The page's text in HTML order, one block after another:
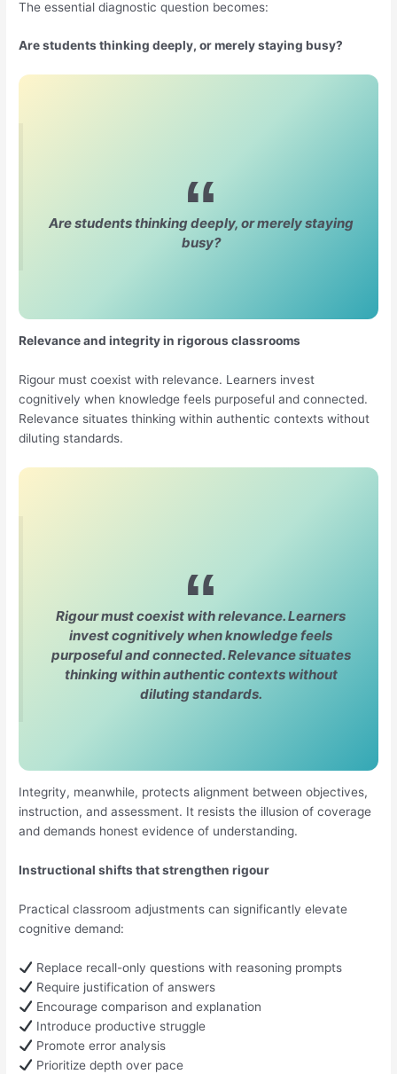
The essential diagnostic question becomes:
Are students thinking deeply, or merely staying busy?
Are students thinking deeply, or merely staying
busy?
Relevance and integrity in rigorous classrooms
Rigour must coexist with relevance. Learners invest
cognitively when knowledge feels purposeful and connected.
Relevance situates thinking within authentic contexts without
diluting standards.
Rigour must coexist with relevance. Learners
invest cognitively when knowledge feels
purposeful and connected. Relevance situates
thinking within authentic contexts without
diluting standards.
Integrity, meanwhile, protects alignment between objectives,
instruction, and assessment. It resists the illusion of coverage
and demands honest evidence of understanding.
Instructional shifts that strengthen rigour
Practical classroom adjustments can significantly elevate
cognitive demand:
Replace recall-only questions with reasoning prompts
Require justification of answers
Encourage comparison and explanation
Introduce productive struggle
Promote error analysis
Prioritize depth over pace